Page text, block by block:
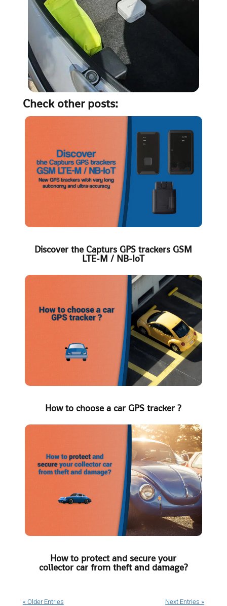
Check other posts:
Discover the Capturs GPS trackers GSM
LTE-M / NB-IoT
How to choose a car GPS tracker ?
How to protect and secure your
collector car from theft and damage?
« Older Entries Next Entries »